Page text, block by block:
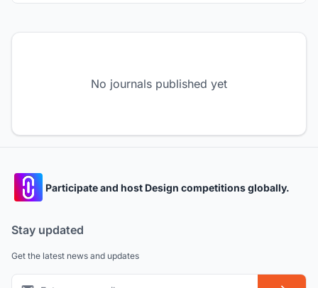
No journals published yet
Participate and host Design competitions globally.
Stay updated
Get the latest news and updates